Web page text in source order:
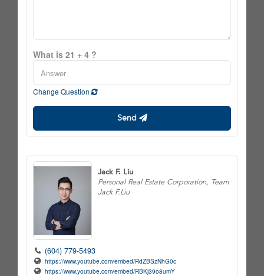
What is 21 + 4 ?
Change Question
Send
Jack F. Liu
Personal Real Estate Corporation, Team
Jack F.Liu
(604) 779-5493
https://www.youtube.com/embed/RdZBSzNhG0c
https://www.youtube.com/embed/RBKj39o8umY